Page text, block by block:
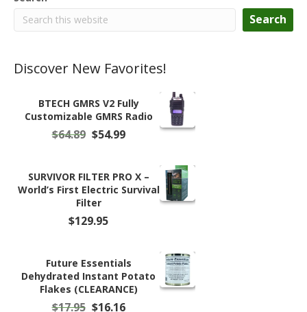
Search
Discover New Favorites!
BTECH GMRS V2 Fully
Customizable GMRS Radio
$64.89 Original
$64.89.
$54.99Current
$54.99.
SURVIVOR FILTER PRO X –
World’s First Electric Survival
Filter
$129.95
Future Essentials
Dehydrated Instant Potato
Flakes (CLEARANCE)
$17.95 Original
$16.16Current